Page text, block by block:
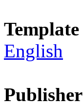
Template
English
Publisher